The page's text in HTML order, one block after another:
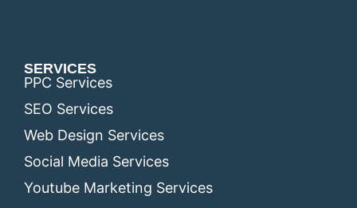
SERVICES
PPC Services
SEO Services
Web Design Services
Social Media Services
Youtube Marketing Services